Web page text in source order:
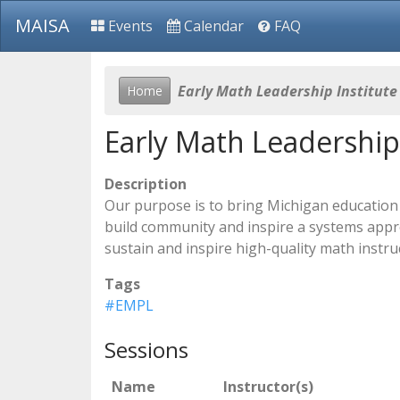
MAISA Events Calendar FAQ
Home Early Math Leadership Institute
Early Math
Description
Our purpose is to bring Michigan
build community and inspire a systems
sustain and inspire high-quality math
Tags
#EMPL
Sessions
Name Instructor(s)